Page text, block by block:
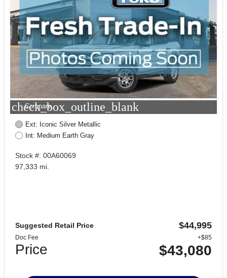
check_box_outline_blank
Compare
Ext: Iconic Silver Metallic
Int: Medium Earth Gray
Stock #: 00A60069
97,333 mi.
Suggested Retail Price $44,995
Doc Fee +$85
Price $43,080